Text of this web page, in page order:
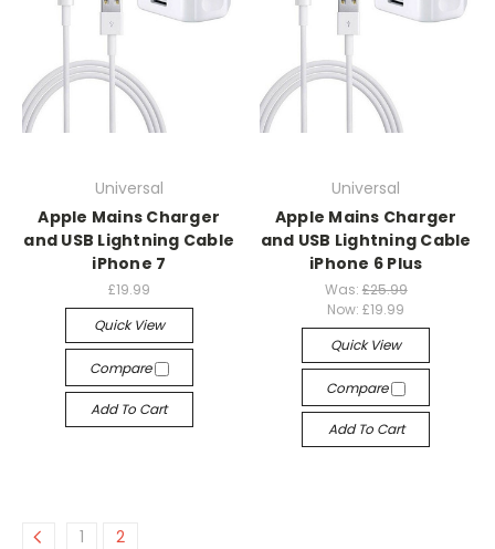
Universal
Apple Mains Charger
and USB Lightning Cable
iPhone 7
£19.99
Quick View
Compare
Add To Cart
Universal
Apple Mains Charger
and USB Lightning Cable
iPhone 6 Plus
Was: £25.99
Now:£19.99
Quick View
Compare
Add To Cart
1 2